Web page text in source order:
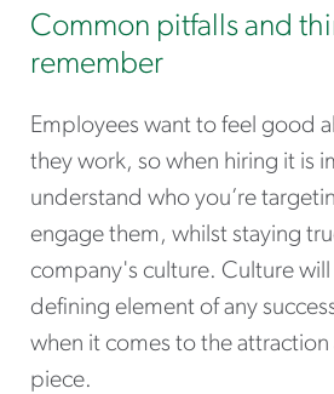
Common pitfalls and
remember
Employees want to feel good
they work, so when hiring it is
understand who you’re
engage them, whilst staying
company's culture. Culture will
defining element of any
when it comes to the
piece.